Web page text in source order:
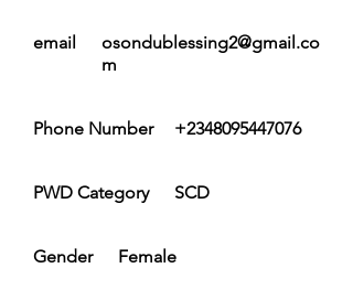
email
osondublessing2@gmail.co
m
Phone Number +2348095447076
PWD Category SCD
Gender Female